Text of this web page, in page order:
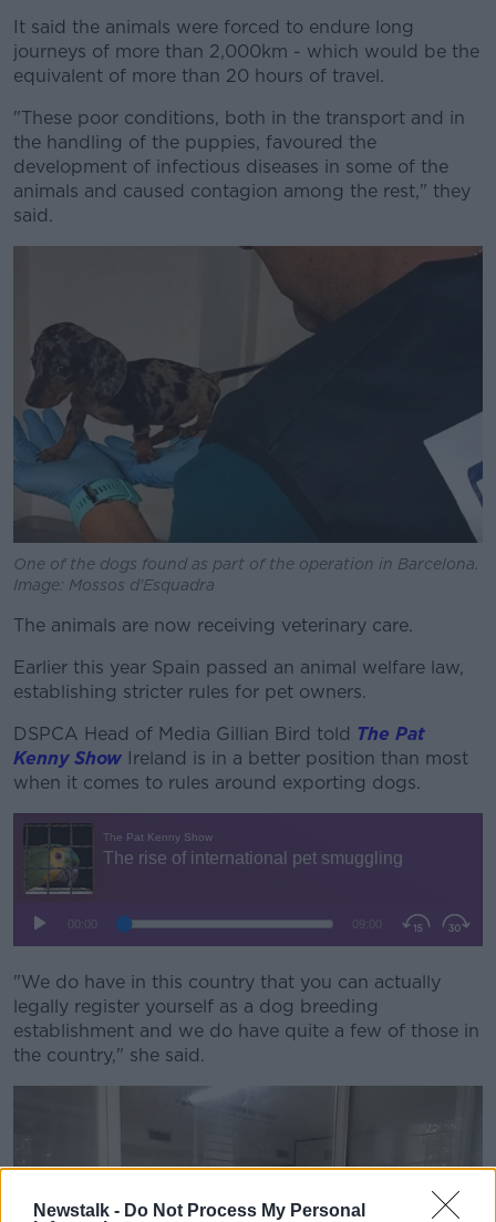
Newstalk - Do Not Process My Personal
It said the animals were forced to endure long
journeys of more than 2,000km - which would be the
equivalent of more than 20 hours of travel.
"These poor conditions, both in the transport and in
the handling of the puppies, favoured the
development of infectious diseases in some of the
animals and caused contagion among the rest," they
said.
One of the dogs found as part of the operation in Barcelona.
Image: Mossos d'Esquadra
The animals are now receiving veterinary care.
Earlier this year Spain passed an animal welfare law,
establishing stricter rules for pet owners.
DSPCA Head of Media Gillian Bird told The Pat
Kenny Show Ireland is in a better position than most
when it comes to rules around exporting dogs.
"We do have in this country that you can actually
legally register yourself as a dog breeding
establishment and we do have quite a few of those in
the country," she said.